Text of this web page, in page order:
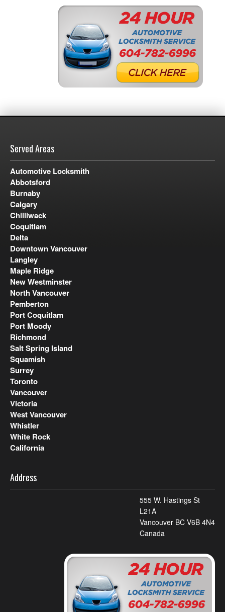
Served Areas
Automotive Locksmith
Abbotsford
Burnaby
Calgary
Chilliwack
Coquitlam
Delta
Downtown Vancouver
Langley
Maple Ridge
New Westminster
North Vancouver
Pemberton
Port Coquitlam
Port Moody
Richmond
Salt Spring Island
Squamish
Surrey
Toronto
Vancouver
Victoria
West Vancouver
Whistler
White Rock
California
Address
555 W. Hastings St
L21A
Vancouver BC V6B 4N4
Canada